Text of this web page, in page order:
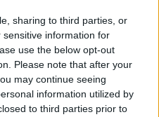
sharing to third parties, or
information for
use the below opt-out
Please note that after your
may continue seeing
information utilized by
to third parties prior to